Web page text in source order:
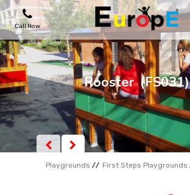
Call Now
PLAYGROUNDS
SKATEPARKS
WOODEN HOUSES
OUTDOOR FURNITURES
Rooster (FS031)
Playgrounds First Steps Playgrounds